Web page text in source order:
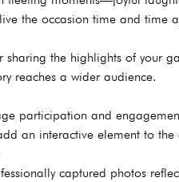
the occasion time and time
sharing the highlights of your
reaches a wider audience.
participation and
an interactive element to the
captured photos